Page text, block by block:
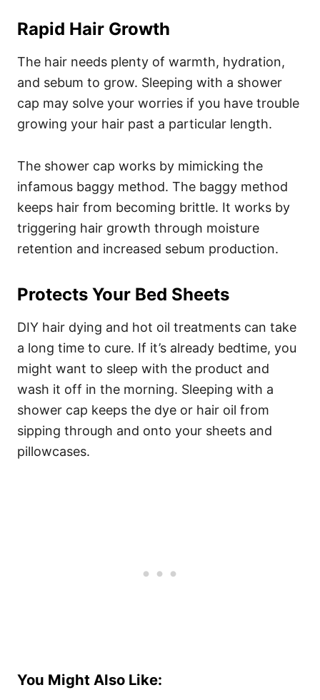
Rapid Hair Growth
The hair needs plenty of warmth, hydration,
and sebum to grow. Sleeping with a shower
cap may solve your worries if you have trouble
growing your hair past a particular length.
The shower cap works by mimicking the
infamous baggy method. The baggy method
keeps hair from becoming brittle. It works by
triggering hair growth through moisture
retention and increased sebum production.
Protects Your Bed Sheets
DIY hair dying and hot oil treatments can take
a long time to cure. If it’s already bedtime, you
might want to sleep with the product and
wash it off in the morning. Sleeping with a
shower cap keeps the dye or hair oil from
sipping through and onto your sheets and
pillowcases.
You Might Also Like: